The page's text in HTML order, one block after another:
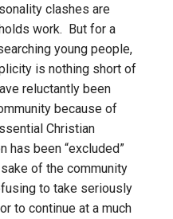
clashes are
work. But for a
young people,
is nothing short of
reluctantly been
because of
Christian
has been “excluded”
of the community
to take seriously
to continue at a much